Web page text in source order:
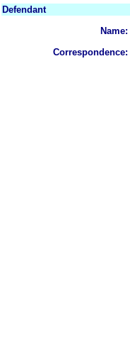
Defendant
Name:
Correspondence: